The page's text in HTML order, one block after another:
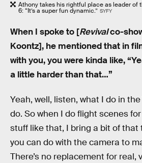
Athony takes his rightful place as leader of
6: “It’s a super fun dynamic.” SYFY
When I spoke to [Revivalco-
Koontz], he mentioned that in
with you, you were kinda like,
a little harder than that…”
Yeah, well, listen, what I do in
do. So when I do flight scenes
stuff like that, I bring a bit of that
you can do with the camera to
There’s no replacement for real,